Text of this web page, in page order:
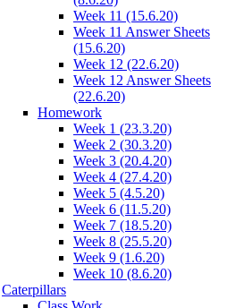
Week 11 (15.6.20)
Week 11 Answer Sheets
(15.6.20)
Week 12 (22.6.20)
Week 12 Answer Sheets
(22.6.20)
Homework
Week 1 (23.3.20)
Week 2 (30.3.20)
Week 3 (20.4.20)
Week 4 (27.4.20)
Week 5 (4.5.20)
Week 6 (11.5.20)
Week 7 (18.5.20)
Week 8 (25.5.20)
Week 9 (1.6.20)
Week 10 (8.6.20)
Caterpillars